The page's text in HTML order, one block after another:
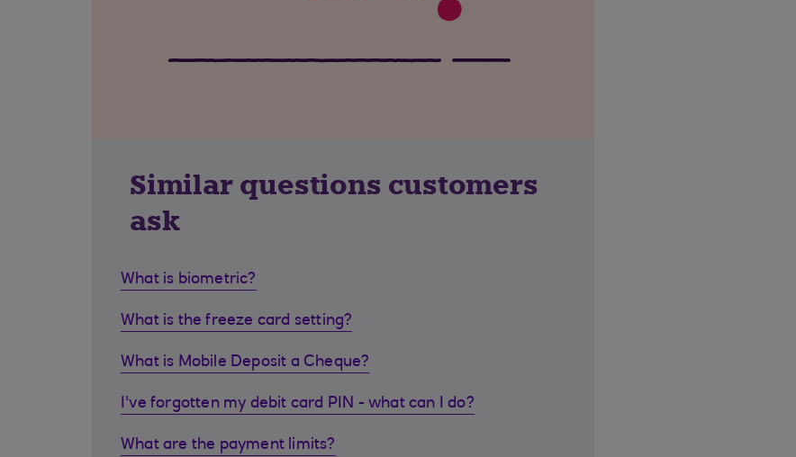
Similar questions customers
ask
What is biometric?
What is the freeze card setting?
What is Mobile Deposit a Cheque?
I've forgotten my debit card PIN - what can I do?
What are the payment limits?